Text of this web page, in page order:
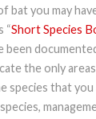
bat you may
“Short Species
the only
species that